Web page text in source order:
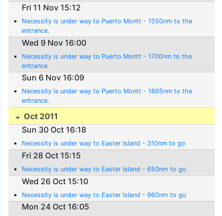
Fri 11 Nov 15:12
Necessity is under way to Puerto Montt - 1550nm to the
entrance.
Wed 9 Nov 16:00
Necessity is under way to Puerto Montt - 1700nm to the
entrance
Sun 6 Nov 16:09
Necessity is under way to Puerto Montt - 1865nm to the
entrance.
Oct 2011
Sun 30 Oct 16:18
Necessity is under way to Easter Island - 310nm to go
Fri 28 Oct 15:15
Necessity is under way to Easter Island - 650nm to go
Wed 26 Oct 15:10
Necessity is under way to Easter Island - 960nm to go
Mon 24 Oct 16:05